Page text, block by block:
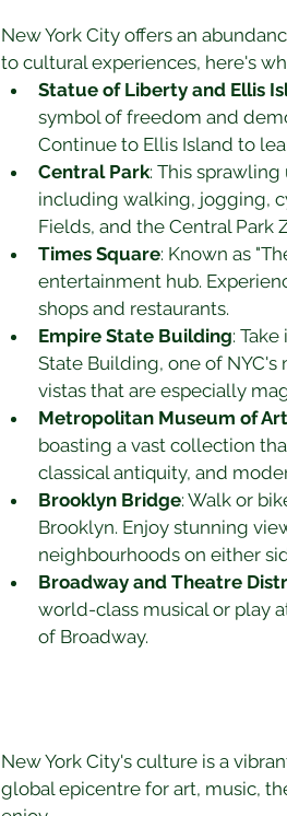
New York City offers an
to cultural experiences, here's
Statue of Liberty and Ellis
symbol of freedom and
Continue to Ellis Island to
Central Park: This
including walking, jogging,
Fields, and the Central Park
Times Square: Known as
entertainment hub.
shops and restaurants.
Empire State Building:
State Building, one of
vistas that are especially
Metropolitan Museum of Art
boasting a vast collection
classical antiquity, and
Brooklyn Bridge: Walk or
Brooklyn. Enjoy stunning
neighbourhoods on either
Broadway and Theatre
world-class musical or play
of Broadway.
New York City's culture is a
global epicentre for art, music,